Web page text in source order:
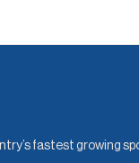
fastest growing